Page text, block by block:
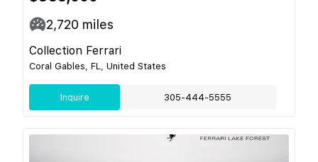
2,720 miles
Collection Ferrari
Coral Gables, FL, United States
Inquire 305-444-5555